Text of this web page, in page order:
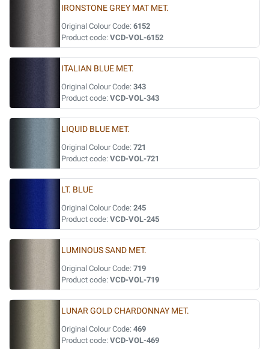
IRONSTONE GREY MAT MET.
Original Colour Code: 6152
Product code: VCD-VOL-6152
ITALIAN BLUE MET.
Original Colour Code: 343
Product code: VCD-VOL-343
LIQUID BLUE MET.
Original Colour Code: 721
Product code: VCD-VOL-721
LT. BLUE
Original Colour Code: 245
Product code: VCD-VOL-245
LUMINOUS SAND MET.
Original Colour Code: 719
Product code: VCD-VOL-719
LUNAR GOLD CHARDONNAY MET.
Original Colour Code: 469
Product code: VCD-VOL-469